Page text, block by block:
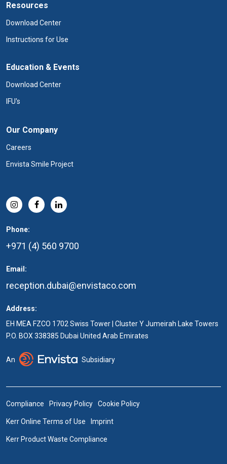
Resources
Download Center
Instructions for Use
Education & Events
Download Center
IFU's
Our Company
Careers
Envista Smile Project
Phone:
+971 (4) 560 9700
Email:
reception.dubai@envistaco.com
Address:
EH MEA FZCO 1702 Swiss Tower | Cluster Y Jumeirah Lake Towers
P.O. BOX 338385 Dubai United Arab Emirates
An Subsidiary
Compliance Privacy Policy Cookie Policy
Kerr Online Terms of Use Imprint
Kerr Product Waste Compliance